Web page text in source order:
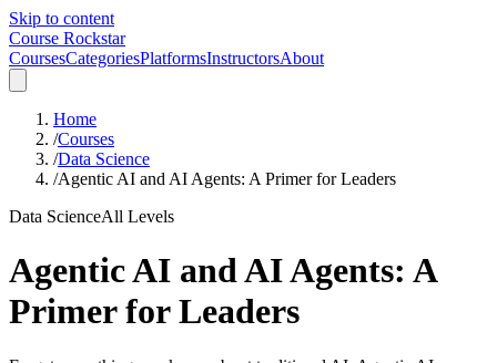
Skip to content
Course Rockstar
CoursesCategoriesPlatformsInstructorsAbout
Home
/Courses
/Data Science
/Agentic AI and AI Agents: A Primer for Leaders
Data ScienceAll Levels
Agentic AI and AI Agents: A
Primer for Leaders